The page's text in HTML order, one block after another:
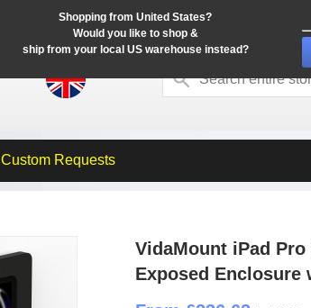
Custom Requests
VidaMount iPad Pro
Exposed Enclosure
Shopping from United States?
Would you like to shop &
ship from your local US warehouse instead?